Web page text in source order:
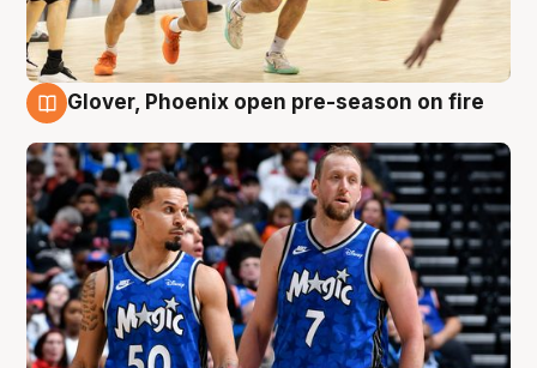
Glover, Phoenix open pre-season on fire